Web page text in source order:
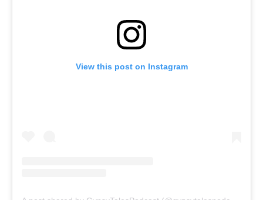
View this post on Instagram